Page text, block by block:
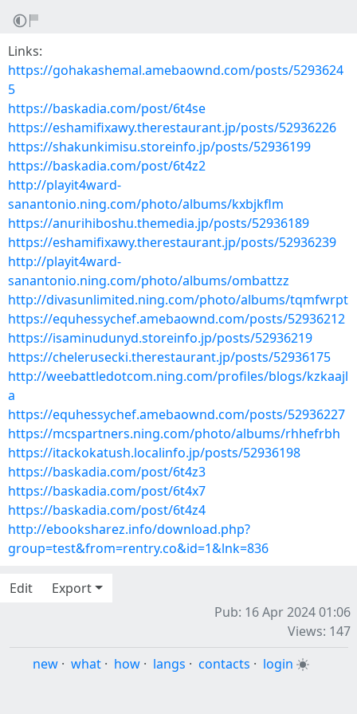
Links:
https://gohakashemal.amebaownd.com/posts/5293624
5
https://baskadia.com/post/6t4se
https://eshamifixawy.therestaurant.jp/posts/52936226
https://shakunkimisu.storeinfo.jp/posts/52936199
https://baskadia.com/post/6t4z2
http://playit4ward-
sanantonio.ning.com/photo/albums/kxbjkflm
https://anurihiboshu.themedia.jp/posts/52936189
https://eshamifixawy.therestaurant.jp/posts/52936239
http://playit4ward-
sanantonio.ning.com/photo/albums/ombattzz
http://divasunlimited.ning.com/photo/albums/tqmfwrpt
https://equhessychef.amebaownd.com/posts/52936212
https://isaminudunyd.storeinfo.jp/posts/52936219
https://chelerusecki.therestaurant.jp/posts/52936175
http://weebattledotcom.ning.com/profiles/blogs/kzkaajl
a
https://equhessychef.amebaownd.com/posts/52936227
https://mcspartners.ning.com/photo/albums/rhhefrbh
https://itackokatush.localinfo.jp/posts/52936198
https://baskadia.com/post/6t4z3
https://baskadia.com/post/6t4x7
https://baskadia.com/post/6t4z4
http://ebooksharez.info/download.php?
group=test&from=rentry.co&id=1&lnk=836
Edit
Export
Pub: 16 Apr 2024 01:06
Views: 147
new · what · how · langs · contacts · login